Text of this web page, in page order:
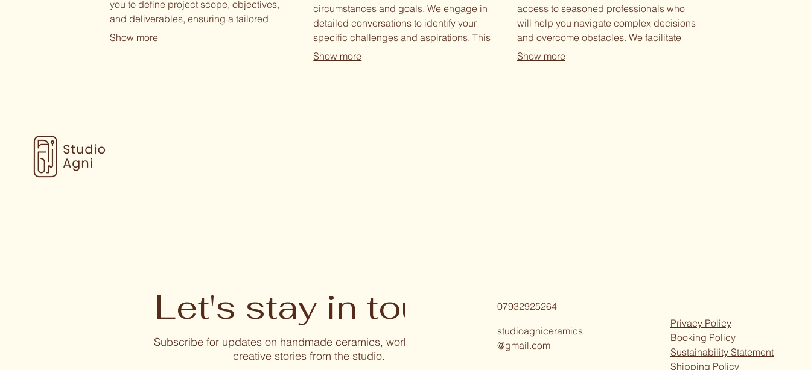
you to define project scope, objectives,
and deliverables, ensuring a tailored
approach to meet your specific needs. Our
Show more
circumstances and goals. We engage in
detailed conversations to identify your
specific challenges and aspirations. This
allows us to develop a personalized
Show more
access to seasoned professionals who
will help you navigate complex decisions
and overcome obstacles. We facilitate
focused sessions to explore options, refine
Show more
Let's stay in touch
Subscribe for updates on handmade ceramics, workshops, and
creative stories from the studio.
07932925264
studioagniceramics
@gmail.com
Privacy Policy
Booking Policy
Sustainability Statement
Shipping Policy